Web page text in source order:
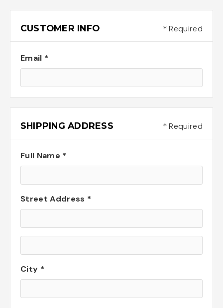
CUSTOMER INFO * Required
Email *
SHIPPING ADDRESS * Required
Full Name *
Street Address *
City *